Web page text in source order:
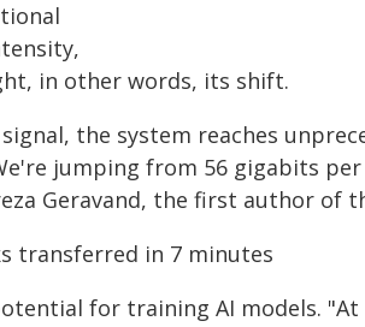
in other words, its shift.
the system reaches
jumping from 56 gigabits
Geravand, the first author of
transferred in 7 minutes
for training AI models.